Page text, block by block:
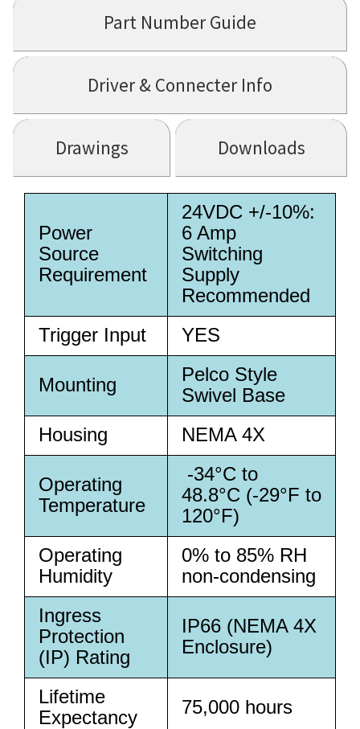
Part Number Guide
Driver & Connecter Info
Drawings Downloads
Power
Source
Requirement
24VDC +/-10%:
6 Amp
Switching
Supply
Recommended
Trigger Input
YES
Mounting
Pelco Style
Swivel Base
Housing
NEMA 4X
Operating
Temperature
-34°C to
48.8°C (-29°F to
120°F)
Operating
Humidity
0% to 85% RH
non-condensing
Ingress
Protection
(IP) Rating
IP66 (NEMA 4X
Enclosure)
Lifetime
Expectancy
75,000 hours